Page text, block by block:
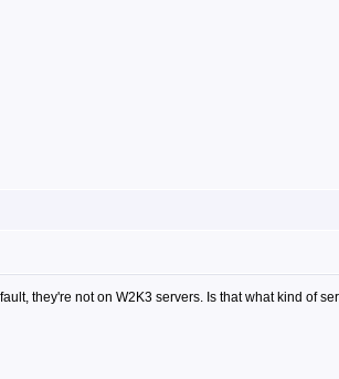
they're not on W2K3 servers. Is that what kind of